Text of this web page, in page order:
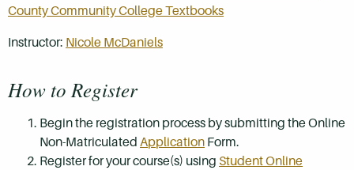
County Community College Textbooks
Instructor: Nicole McDaniels
How to Register
Begin the registration process by submitting the Online
Non-Matriculated Application Form.
Register for your course(s) using Student Online